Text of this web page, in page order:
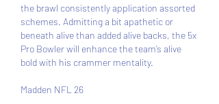
the brawl consistently application assorted
schemes. Admitting a bit apathetic or
beneath alive than added alive backs, the 5x
Pro Bowler will enhance the team’s alive
bold with his crammer mentality.
Madden NFL 26